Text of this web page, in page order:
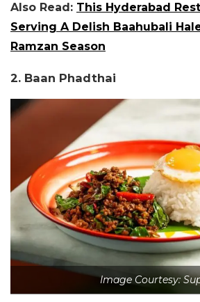
Also Read: This Hyderabad
Serving A Delish Baahubali
Ramzan Season
2. Baan Phadthai
Image Courtesy: